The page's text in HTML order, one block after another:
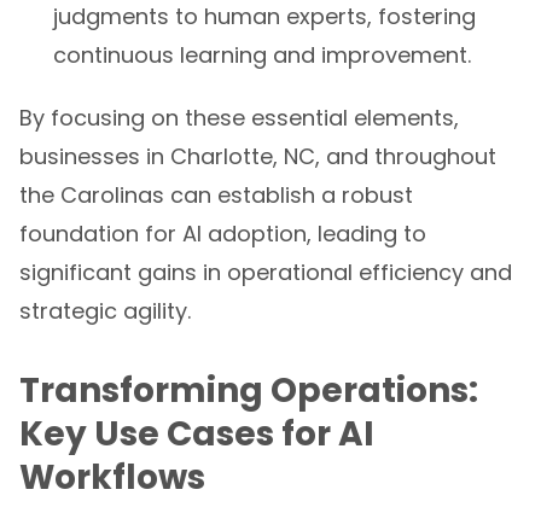
judgments to human experts, fostering
continuous learning and improvement.
By focusing on these essential elements,
businesses in Charlotte, NC, and throughout
the Carolinas can establish a robust
foundation for AI adoption, leading to
significant gains in operational efficiency and
strategic agility.
Transforming Operations:
Key Use Cases for AI
Workflows